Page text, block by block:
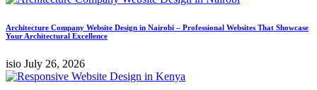
Architecture Company Website Design in Nairobi – Professional Websites That Showcase
Your Architectural Excellence
isio July 26, 2026